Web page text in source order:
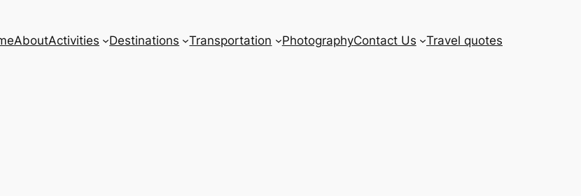
AboutActivities Destinations Transportation PhotographyContact Us Travel quotes